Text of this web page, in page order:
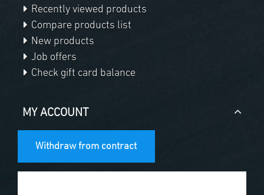
Recently viewed products
Compare products list
New products
Job offers
Check gift card balance
MY ACCOUNT
Withdraw from contract